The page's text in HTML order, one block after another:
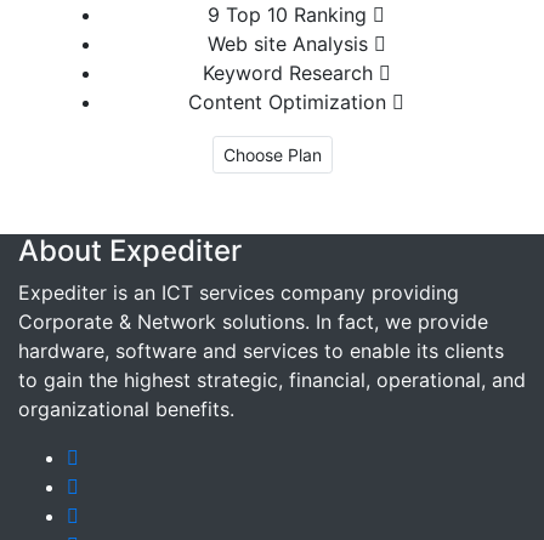
9 Top 10 Ranking
Web site Analysis
Keyword Research
Content Optimization
Choose Plan
About Expediter
Expediter is an ICT services company providing
Corporate & Network solutions. In fact, we provide
hardware, software and services to enable its clients
to gain the highest strategic, financial, operational, and
organizational benefits.